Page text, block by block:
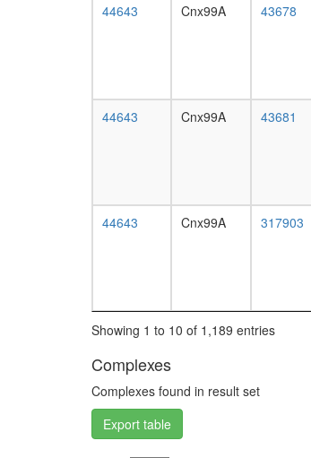
44643 Cnx99A 43678
44643 Cnx99A 43681
44643 Cnx99A 317903
Showing 1 to 10 of 1,189 entries
Complexes
Complexes found in result set
Export table